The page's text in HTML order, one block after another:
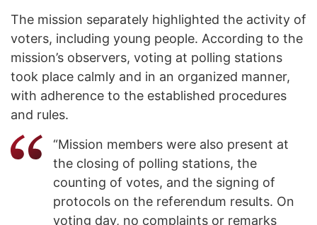
The mission separately highlighted the activity of
voters, including young people. According to the
mission’s observers, voting at polling stations
took place calmly and in an organized manner,
with adherence to the established procedures
and rules.
“Mission members were also present at
the closing of polling stations, the
counting of votes, and the signing of
protocols on the referendum results. On
voting day, no complaints or remarks